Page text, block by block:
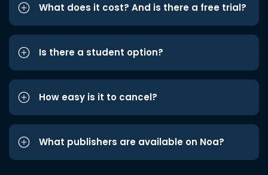
What does it cost? And is there a free trial?
Is there a student option?
How easy is it to cancel?
What publishers are available on Noa?